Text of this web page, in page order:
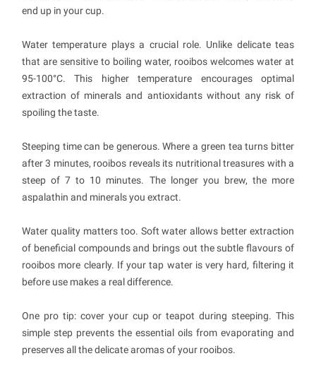
end up in your cup.
Water temperature plays a crucial role. Unlike delicate teas
that are sensitive to boiling water, rooibos welcomes water at
95-100°C. This higher temperature encourages optimal
extraction of minerals and antioxidants without any risk of
spoiling the taste.
Steeping time can be generous. Where a green tea turns bitter
after 3 minutes, rooibos reveals its nutritional treasures with a
steep of 7 to 10 minutes. The longer you brew, the more
aspalathin and minerals you extract.
Water quality matters too. Soft water allows better extraction
of beneficial compounds and brings out the subtle flavours of
rooibos more clearly. If your tap water is very hard, filtering it
before use makes a real difference.
One pro tip: cover your cup or teapot during steeping. This
simple step prevents the essential oils from evaporating and
preserves all the delicate aromas of your rooibos.